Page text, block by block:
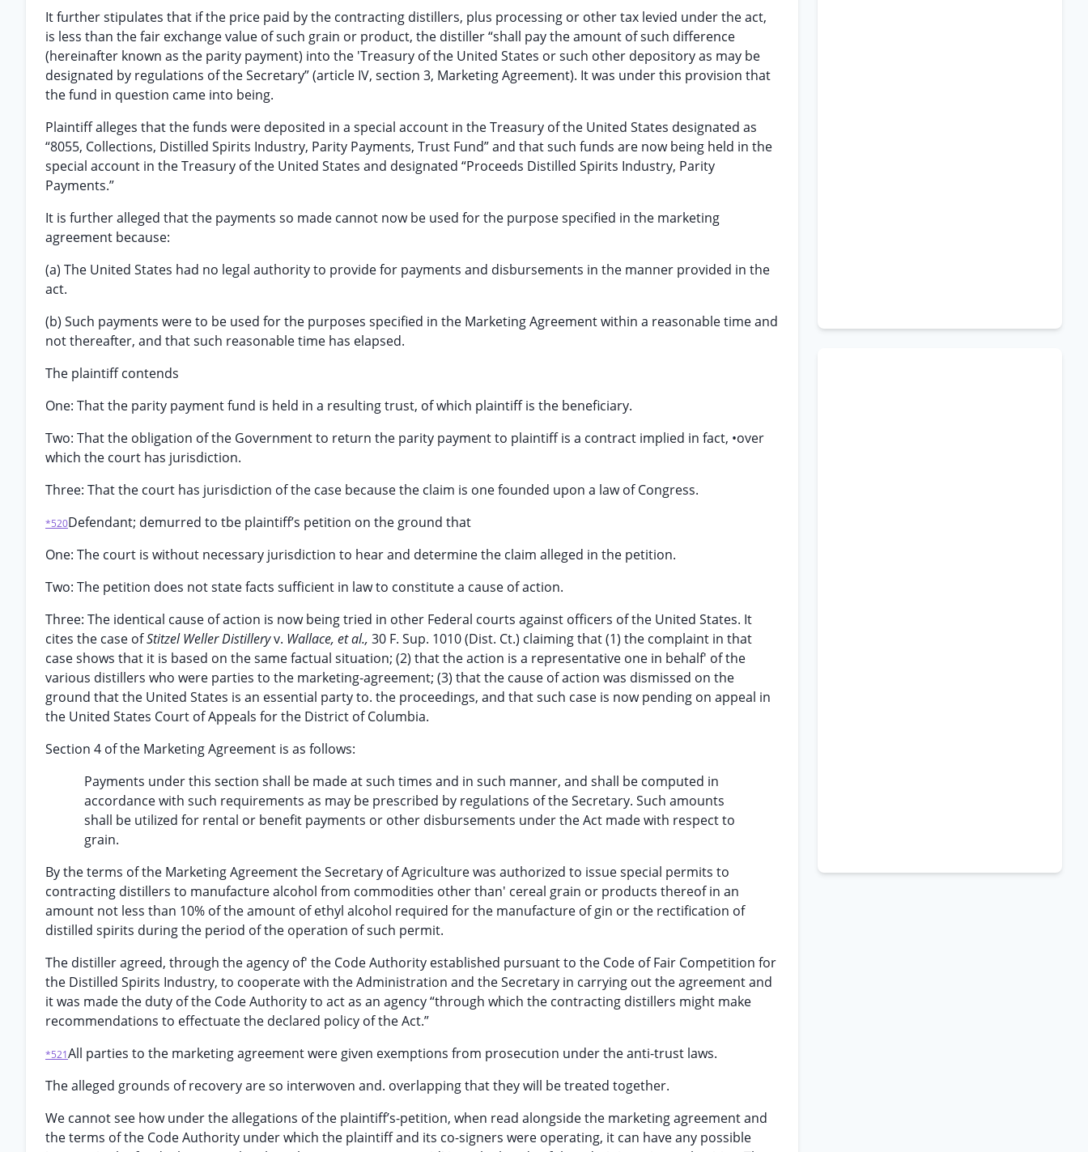
It further stipulates that if the price paid by the contracting distillers, plus processing or other tax levied under the act,
is less than the fair exchange value of such grain or product, the distiller “shall pay the amount of such difference
(hereinafter known as the parity payment) into the 'Treasury of the United States or such other depository as may be
designated by regulations of the Secretary” (article IV, section 3, Marketing Agreement). It was under this provision that
the fund in question came into being.
Plaintiff alleges that the funds were deposited in a special account in the Treasury of the United States designated as
“8055, Collections, Distilled Spirits Industry, Parity Payments, Trust Fund” and that such funds are now being held in the
special account in the Treasury of the United States and designated “Proceeds Distilled Spirits Industry, Parity
Payments.”
It is further alleged that the payments so made cannot now be used for the purpose specified in the marketing
agreement because:
(a) The United States had no legal authority to provide for payments and disbursements in the manner provided in the
act.
(b) Such payments were to be used for the purposes specified in the Marketing Agreement within a reasonable time and
not thereafter, and that such reasonable time has elapsed.
The plaintiff contends
One: That the parity payment fund is held in a resulting trust, of which plaintiff is the beneficiary.
Two: That the obligation of the Government to return the parity payment to plaintiff is a contract implied in fact, •over
which the court has jurisdiction.
Three: That the court has jurisdiction of the case because the claim is one founded upon a law of Congress.
*520Defendant; demurred to tbe plaintiff’s petition on the ground that
One: The court is without necessary jurisdiction to hear and determine the claim alleged in the petition.
Two: The petition does not state facts sufficient in law to constitute a cause of action.
Three: The identical cause of action is now being tried in other Federal courts against officers of the United States. It
cites the case ofStitzel Weller Distilleryv. Wallace, et al., 30 F. Sup. 1010 (Dist. Ct.) claiming that (1) the complaint in that
case shows that it is based on the same factual situation; (2) that the action is a representative one in behalf' of the
various distillers who were parties to the marketing-agreement; (3) that the cause of action was dismissed on the
ground that the United States is an essential party to. the proceedings, and that such case is now pending on appeal in
the United States Court of Appeals for the District of Columbia.
Section 4 of the Marketing Agreement is as follows:
Payments under this section shall be made at such times and in such manner, and shall be computed in
accordance with such requirements as may be prescribed by regulations of the Secretary. Such amounts
shall be utilized for rental or benefit payments or other disbursements under the Act made with respect to
grain.
By the terms of the Marketing Agreement the Secretary of Agriculture was authorized to issue special permits to
contracting distillers to manufacture alcohol from commodities other than' cereal grain or products thereof in an
amount not less than 10% of the amount of ethyl alcohol required for the manufacture of gin or the rectification of
distilled spirits during the period of the operation of such permit.
The distiller agreed, through the agency of' the Code Authority established pursuant to the Code of Fair Competition for
the Distilled Spirits Industry, to cooperate with the Administration and the Secretary in carrying out the agreement and
it was made the duty of the Code Authority to act as an agency “through which the contracting distillers might make
recommendations to effectuate the declared policy of the Act.”
*521All parties to the marketing agreement were given exemptions from prosecution under the anti-trust laws.
The alleged grounds of recovery are so interwoven and. overlapping that they will be treated together.
We cannot see how under the allegations of the plaintiff’s-petition, when read alongside the marketing agreement and
the terms of the Code Authority under which the plaintiff and its co-signers were operating, it can have any possible